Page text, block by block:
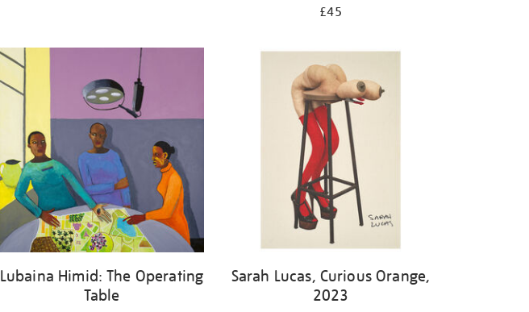
£45
Lubaina Himid: The Operating
Table
Sarah Lucas, Curious Orange,
2023